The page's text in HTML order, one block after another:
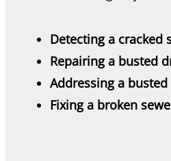
Detecting a cracked
Repairing a busted
Addressing a
Fixing a broken